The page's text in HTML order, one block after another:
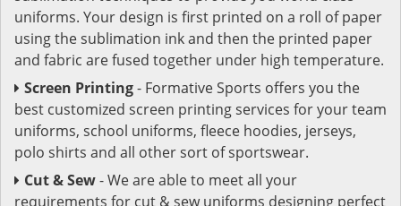
uniforms. Your design is first printed on a roll of paper
using the sublimation ink and then the printed paper
and fabric are fused together under high temperature.
Screen Printing- Formative Sports offers you the
best customized screen printing services for your team
uniforms, school uniforms, fleece hoodies, jerseys,
polo shirts and all other sort of sportswear.
Cut & Sew- We are able to meet all your
requirements for cut & sew uniforms designing perfect